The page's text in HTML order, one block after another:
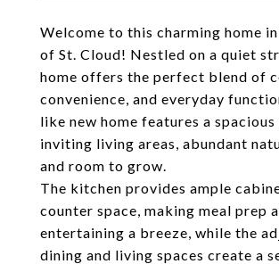
Welcome to this charming home
of St. Cloud! Nestled on a quiet
home offers the perfect blend of
convenience, and everyday
like new home features a
inviting living areas, abundant
and room to grow.
The kitchen provides ample
counter space, making meal prep
entertaining a breeze, while the
dining and living spaces create a